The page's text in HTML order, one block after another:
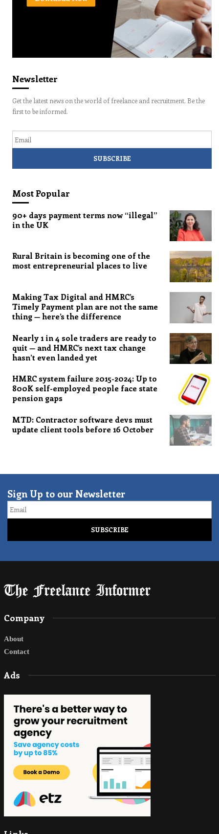
Newsletter
Get the latest news on the world of freelance and recruitment. Be the
first to be informed.
Most Popular
90+ days payment terms now “illegal”
in the UK
Rural Britain is becoming one of the
most entrepreneurial places to live
Making Tax Digital and HMRC’s
Timely Payment plan are not the same
thing — here’s the difference
Nearly 1 in 4 sole traders are ready to
quit — and HMRC’s next tax change
hasn’t even landed yet
HMRC system failure 2015-2024: Up to
800K self-employed people face state
pension gaps
MTD: Contractor software devs must
update client tools before 16 October
Sign Up to our Newsletter
Email
Company
About
Contact
Ads